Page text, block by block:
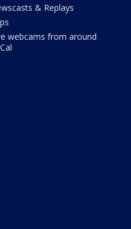
& Replays
webcams from around